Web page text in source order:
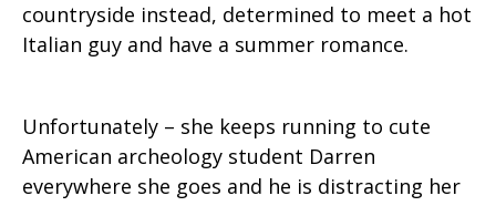
countryside instead, determined to meet a hot
Italian guy and have a summer romance.
Unfortunately – she keeps running to cute
American archeology student Darren
everywhere she goes and he is distracting her